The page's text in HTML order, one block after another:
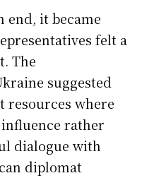
end, it became
felt a
The
suggested
resources where
rather
dialogue with
diplomat